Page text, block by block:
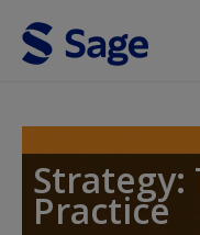
Skip to main content
Access
Strategy:
Practice